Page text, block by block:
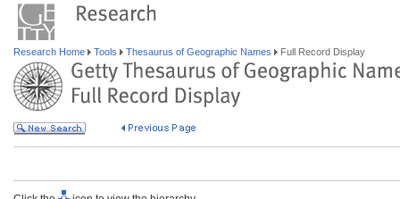
Research Home Tools Thesaurus of Geographic Names Full Record Display